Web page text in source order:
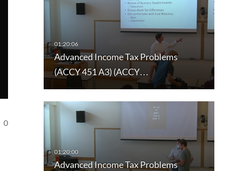
0
Advanced Income Tax Problems
(ACCY 451 A3) (ACCY…
Advanced Income Tax Problems